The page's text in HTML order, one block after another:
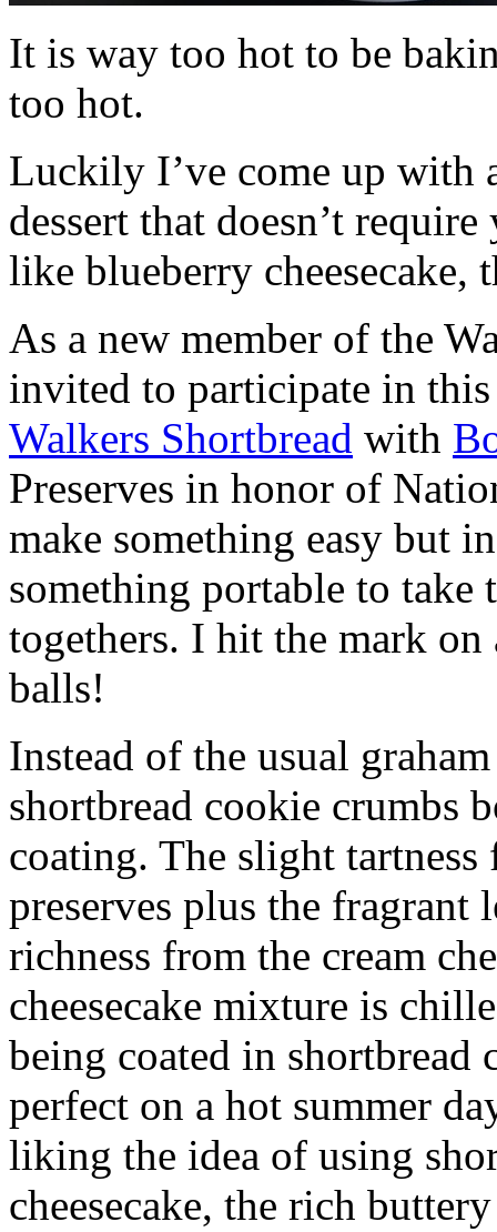
It is way too hot to be
too hot.
Luckily I’ve come up with
dessert that doesn’t
like blueberry cheesecake,
As a new member of the
invited to participate in
Walkers Shortbread with
Preserves in honor of
make something easy but
something portable to take
togethers. I hit the mark on
balls!
Instead of the usual
shortbread cookie crumbs
coating. The slight
preserves plus the fragrant
richness from the cream
cheesecake mixture is
being coated in shortbread
perfect on a hot summer
liking the idea of using
cheesecake, the rich